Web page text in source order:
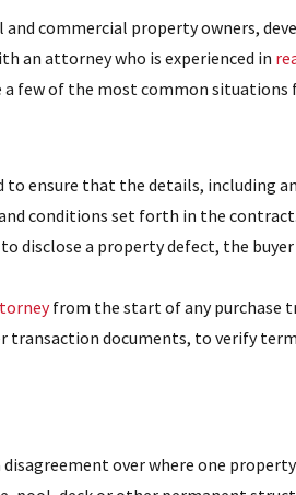
commercial property owners,
an attorney who is experienced in
few of the most common situations
ensure that the details, including
conditions set forth in the
disclose a property defect, the buyer
from the start of any purchase
documents, to verify
over where one